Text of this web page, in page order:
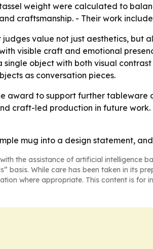
weight were calculated to
craftsmanship. - Their work
value not just aesthetics, but
visible craft and emotional
object with both visual
as conversation pieces.
award to support further
craft-led production in future
mug into a design statement,
the assistance of artificial intelligence
basis. While care has been taken in its
where appropriate. This content is